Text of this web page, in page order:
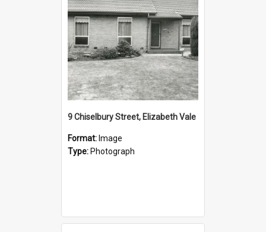
9 Chiselbury Street, Elizabeth Vale
Format: Image
Type: Photograph